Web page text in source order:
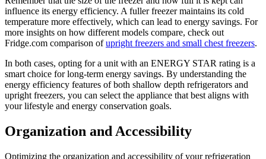
influence its energy efficiency. A fuller freezer maintains its cold
temperature more effectively, which can lead to energy savings. For
more insights on how different models compare, check out
Fridge.com comparison ofupright freezers and small chest freezers.
In both cases, opting for a unit with an ENERGY STAR rating is a
smart choice for long-term energy savings. By understanding the
energy efficiency features of both shallow depth refrigerators and
upright freezers, you can select the appliance that best aligns with
your lifestyle and energy conservation goals.
Organization and Accessibility
Optimizing the organization and accessibility of your refrigeration